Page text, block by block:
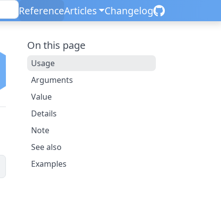
ReferenceArticles Changelog
On this page
Usage
Arguments
Value
Details
Note
See also
Examples